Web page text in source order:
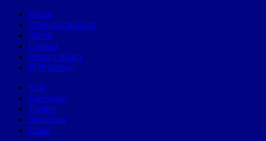
Home
57Weeks pOdcast
About
Contact
Privacy Policy
POP history
Yelp
Facebook
Twitter
Instagram
Email